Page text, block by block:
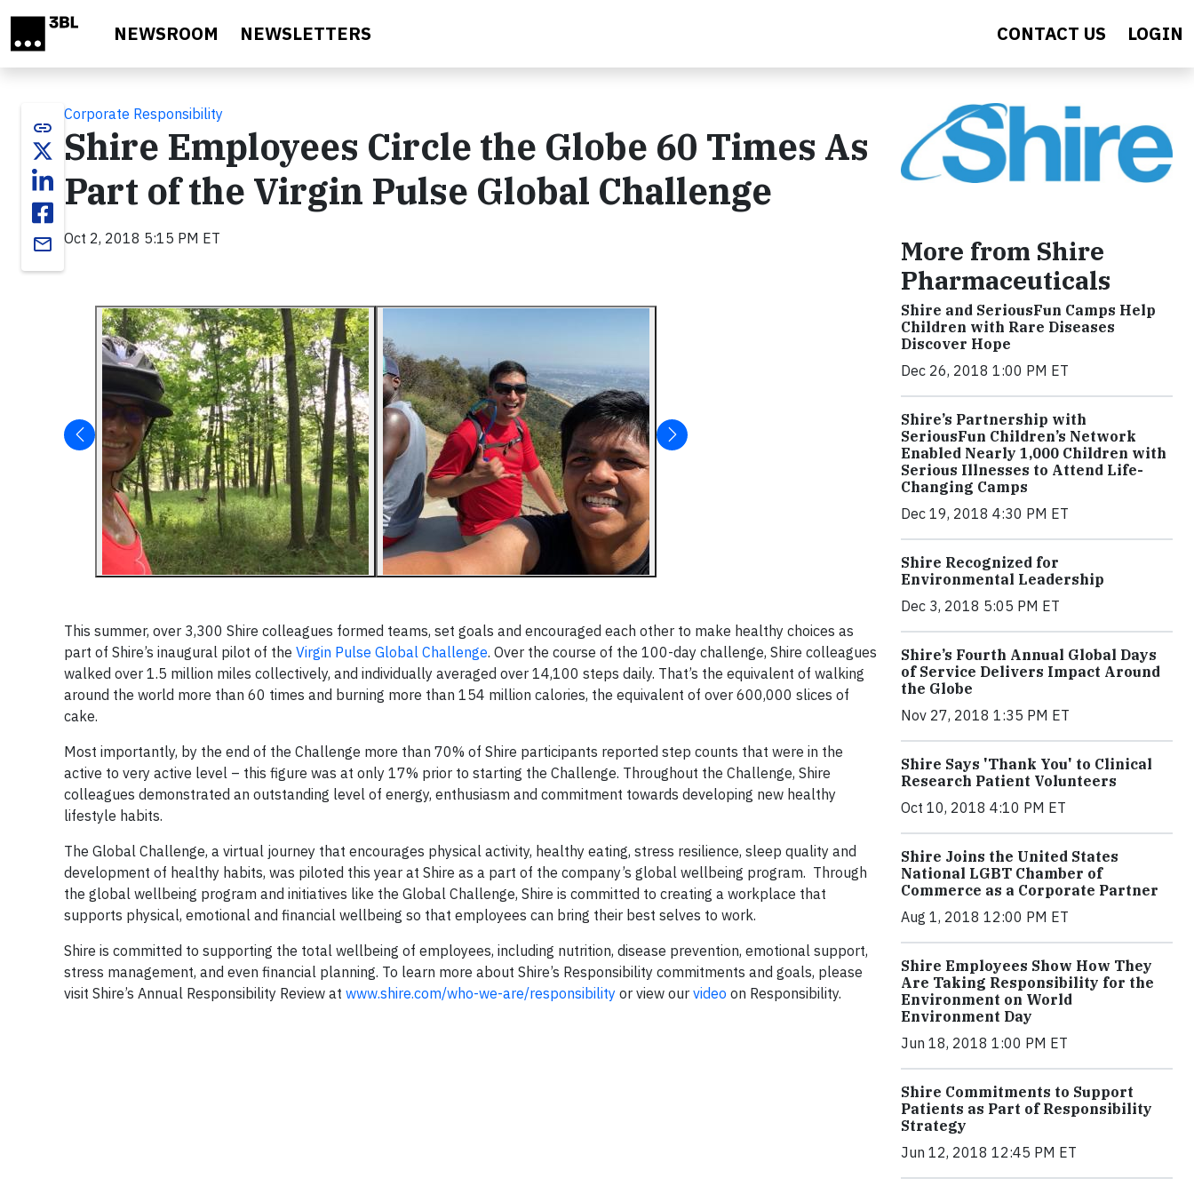
NEWSROOM NEWSLETTERS CONTACT US LOGIN
link
email
Corporate Responsibility
Shire Employees Circle the Globe 60 Times As
Part of the Virgin Pulse Global Challenge
Oct 2, 2018 5:15 PM ET
This summer, over 3,300 Shire colleagues formed teams, set goals and encouraged each other to make healthy choices as
part of Shire’s inaugural pilot of the Virgin Pulse Global Challenge. Over the course of the 100-day challenge, Shire colleagues
walked over 1.5 million miles collectively, and individually averaged over 14,100 steps daily. That’s the equivalent of walking
around the world more than 60 times and burning more than 154 million calories, the equivalent of over 600,000 slices of
cake.
Most importantly, by the end of the Challenge more than 70% of Shire participants reported step counts that were in the
active to very active level – this figure was at only 17% prior to starting the Challenge. Throughout the Challenge, Shire
colleagues demonstrated an outstanding level of energy, enthusiasm and commitment towards developing new healthy
lifestyle habits.
The Global Challenge, a virtual journey that encourages physical activity, healthy eating, stress resilience, sleep quality and
development of healthy habits, was piloted this year at Shire as a part of the company’s global wellbeing program. Through
the global wellbeing program and initiatives like the Global Challenge, Shire is committed to creating a workplace that
supports physical, emotional and financial wellbeing so that employees can bring their best selves to work.
Shire is committed to supporting the total wellbeing of employees, including nutrition, disease prevention, emotional support,
stress management, and even financial planning. To learn more about Shire’s Responsibility commitments and goals, please
visit Shire’s Annual Responsibility Review at www.shire.com/who-we-are/responsibility or view our video on Responsibility.
More from Shire
Pharmaceuticals
Shire and SeriousFun Camps Help
Children with Rare Diseases
Discover Hope
Dec 26, 2018 1:00 PM ET
Shire’s Partnership with
SeriousFun Children’s Network
Enabled Nearly 1,000 Children with
Serious Illnesses to Attend Life-
Changing Camps
Dec 19, 2018 4:30 PM ET
Shire Recognized for
Environmental Leadership
Dec 3, 2018 5:05 PM ET
Shire’s Fourth Annual Global Days
of Service Delivers Impact Around
the Globe
Nov 27, 2018 1:35 PM ET
Shire Says 'Thank You' to Clinical
Research Patient Volunteers
Oct 10, 2018 4:10 PM ET
Shire Joins the United States
National LGBT Chamber of
Commerce as a Corporate Partner
Aug 1, 2018 12:00 PM ET
Shire Employees Show How They
Are Taking Responsibility for the
Environment on World
Environment Day
Jun 18, 2018 1:00 PM ET
Shire Commitments to Support
Patients as Part of Responsibility
Strategy
Jun 12, 2018 12:45 PM ET